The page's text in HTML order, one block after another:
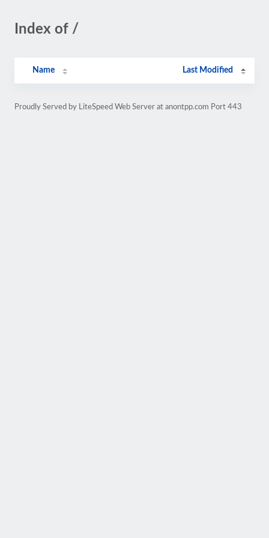
Index of /
Name Last Modified
Proudly Served by LiteSpeed Web Server at anontpp.com Port 443